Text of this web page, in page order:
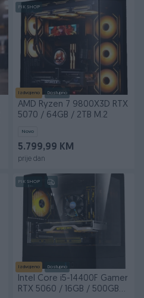
PIK SHOP
Izdvojeno Dostupno
AMD Ryzen 7 9800X3D RTX
5070 / 64GB / 2TB M.2
Novo
5.799,99 KM
prije dan
PIK SHOP
Izdvojeno Dostupno
Intel Core i5-14400F Gamer
RTX 5060 / 16GB / 500GB